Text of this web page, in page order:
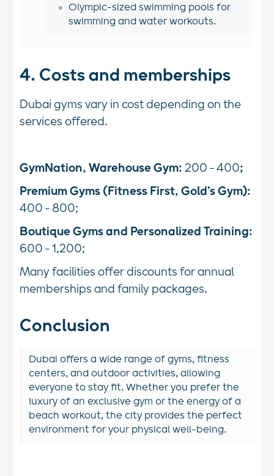
Olympic-sized swimming pools for
swimming and water workouts.
4. Costs and memberships
Dubai gyms vary in cost depending on the
services offered.
GymNation, Warehouse Gym: 200 - 400;
Premium Gyms (Fitness First, Gold’s Gym):
400 - 800;
Boutique Gyms and Personalized Training:
600 - 1,200;
Many facilities offer discounts for annual
memberships and family packages.
Conclusion
Dubai offers a wide range of gyms, fitness
centers, and outdoor activities, allowing
everyone to stay fit. Whether you prefer the
luxury of an exclusive gym or the energy of a
beach workout, the city provides the perfect
environment for your physical well-being.